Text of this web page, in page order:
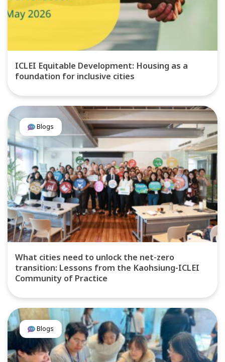
ICLEI Equitable Development: Housing as a
foundation for inclusive cities
Blogs
What cities need to unlock the net-zero
transition: Lessons from the Kaohsiung-ICLEI
Community of Practice
Blogs